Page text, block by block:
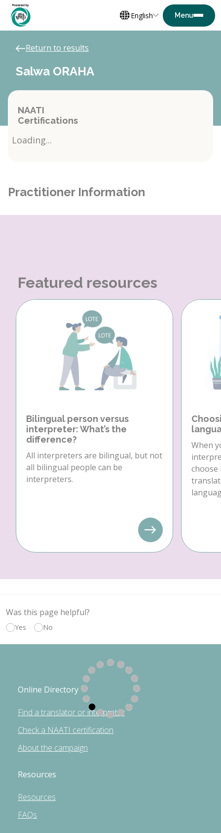
English
Return to results
Salwa ORAHA
NAATI
Certifications
Loading...
Practitioner Information
Featured resources
Bilingual person versus
interpreter: What’s the
difference?
All interpreters are bilingual, but not
all bilingual people can be
interpreters.
When
choose
Was this page helpful?
Yes No
Online Directory
Find a translator or interpreter
Check a NAATI certification
About the campaign
Resources
Resources
FAQs